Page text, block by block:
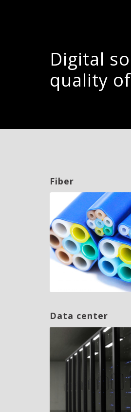
Digital
quality
Fiber
Data center